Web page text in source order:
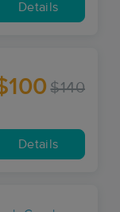
Details
$140
Details